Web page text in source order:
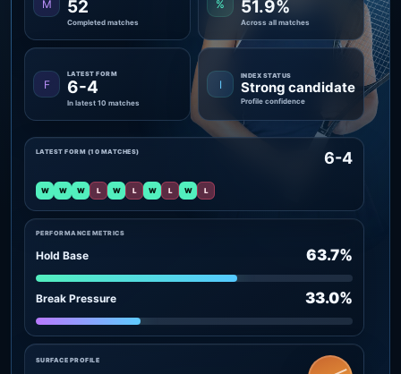
M 52
Completed matches
% 51.9%
Across all matches
F
LATEST FORM
6-4
In latest 10 matches
I
INDEX STATUS
Strong candidate
Profile confidence
PERFORMANCE METRICS
Hold Base 63.7%
Break Pressure 33.0%
LATEST FORM (10 MATCHES) 6-4
W W W L W L W L W L
SURFACE PROFILE